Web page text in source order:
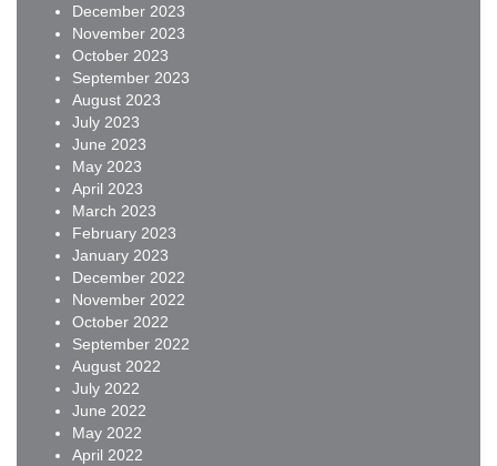
December 2023
November 2023
October 2023
September 2023
August 2023
July 2023
June 2023
May 2023
April 2023
March 2023
February 2023
January 2023
December 2022
November 2022
October 2022
September 2022
August 2022
July 2022
June 2022
May 2022
April 2022